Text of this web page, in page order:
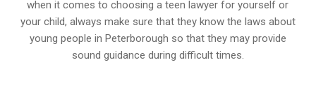
when it comes to choosing a teen lawyer for yourself or
your child, always make sure that they know the laws about
young people in Peterborough so that they may provide
sound guidance during difficult times.